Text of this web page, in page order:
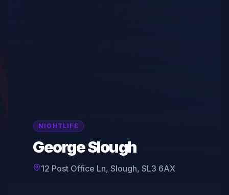
NIGHTLIFE
George Slough
12 Post Office Ln, Slough, SL3 6AX